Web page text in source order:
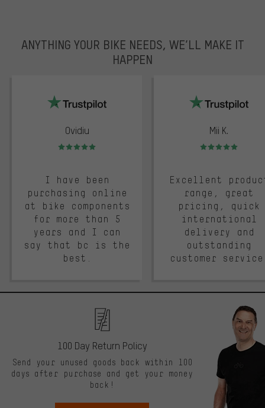
ANYTHING YOUR BIKE NEEDS, WE’LL MAKE IT
HAPPEN
Ovidiu
Rating: 5 of 5
I have been
purchasing online
at bike components
for more than 5
years and I can
say that bc is the
best.
Mii K.
Rating: 5 of 5
Excellent
range, great
pricing, quick
international
delivery and
outstanding
customer
100 Day Return Policy
Send your unused goods back within 100
days after purchase and get your money
back!